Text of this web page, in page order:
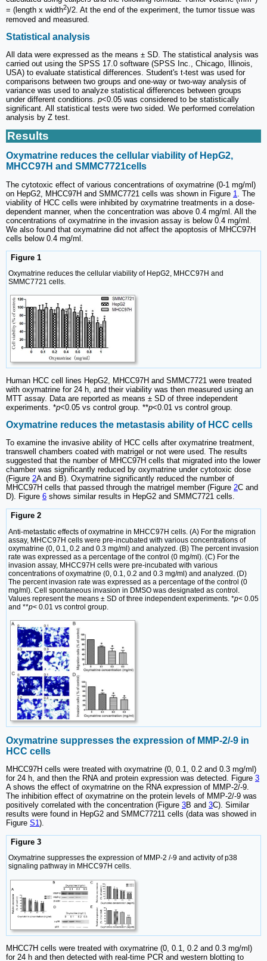
= (length x width2)/2. At the end of the experiment, the tumor tissue was
removed and measured.
Statistical analysis
All data were expressed as the means ± SD. The statistical analysis was
carried out using the SPSS 17.0 software (SPSS Inc., Chicago, Illinois,
USA) to evaluate statistical differences. Student's t-test was used for
comparisons between two groups and one-way or two-way analysis of
variance was used to analyze statistical differences between groups
under different conditions. p<0.05 was considered to be statistically
significant. All statistical tests were two sided. We performed correlation
analysis by Z test.
Results
Oxymatrine reduces the cellular viability of HepG2,
MHCC97H and SMMC7721cells
The cytotoxic effect of various concentrations of oxymatrine (0-1 mg/ml)
on HepG2, MHCC97H and SMMC7721 cells was shown in Figure 1
. The
viability of HCC cells were inhibited by oxymatrine treatments in a dose-
dependent manner, when the concentration was above 0.4 mg/ml. All the
concentrations of oxymatrine in the invasion assay is below 0.4 mg/ml.
We also found that oxymatrine did not affect the apoptosis of MHCC97H
cells below 0.4 mg/ml.
Figure 1
Oxymatrine reduces the cellular viability of HepG2, MHCC97H and
SMMC7721 cells.
Human HCC cell lines HepG2, MHCC97H and SMMC7721 were treated
with oxymatrine for 24 h, and their viability was then measured using an
MTT assay. Data are reported as means ± SD of three independent
experiments. *p<0.05 vs control group. **p<0.01 vs control group.
Oxymatrine reduces the metastasis ability of HCC cells
To examine the invasive ability of HCC cells after oxymatrine treatment,
transwell chambers coated with matrigel or not were used. The results
suggested that the number of MHCC97H cells that migrated into the lower
chamber was significantly reduced by oxymatrine under cytotoxic dose
(Figure 2A and B). Oxymatrine significantly reduced the number of
MHCC97H cells that passed through the matrigel member (Figure 2C and
D). Figure 6 shows similar results in HepG2 and SMMC7721 cells.
Figure 2
Anti-metastatic effects of oxymatrine in MHCC97H cells. (A) For the migration
assay, MHCC97H cells were pre-incubated with various concentrations of
oxymatrine (0, 0.1, 0.2 and 0.3 mg/ml) and analyzed. (B) The percent invasion
rate was expressed as a percentage of the control (0 mg/ml). (C) For the
invasion assay, MHCC97H cells were pre-incubated with various
concentrations of oxymatrine (0, 0.1, 0.2 and 0.3 mg/ml) and analyzed. (D)
The percent invasion rate was expressed as a percentage of the control (0
mg/ml). Cell spontaneous invasion in DMSO was designated as control.
Values represent the means ± SD of three independent experiments. *p< 0.05
and **p< 0.01 vs control group.
Oxymatrine suppresses the expression of MMP-2/-9 in
HCC cells
MHCC97H cells were treated with oxymatrine (0, 0.1, 0.2 and 0.3 mg/ml)
for 24 h, and then the RNA and protein expression was detected. Figure 3
A shows the effect of oxymatrine on the RNA expression of MMP-2/-9.
The inhibition effect of oxymatrine on the protein levels of MMP-2/-9 was
positively correlated with the concentration (Figure 3B and 3C). Similar
results were found in HepG2 and SMMC77211 cells (data was showed in
Figure S1 ).
Figure 3
Oxymatrine suppresses the expression of MMP-2 /-9 and activity of p38
signaling pathway in MHCC97H cells.
MHCC7H cells were treated with oxymatrine (0, 0.1, 0.2 and 0.3 mg/ml)
for 24 h and then detected with real-time PCR and western blotting to